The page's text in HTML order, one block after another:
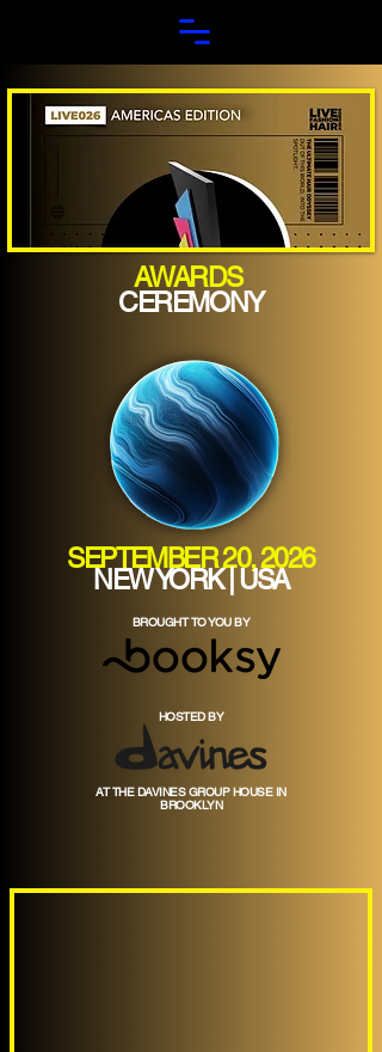
AWARDS
CEREMONY
SEPTEMBER 20, 2026
NEW YORK | USA
BROUGHT TO YOU BY
HOSTED BY
AT THE DAVINES GROUP HOUSE IN
BROOKLYN